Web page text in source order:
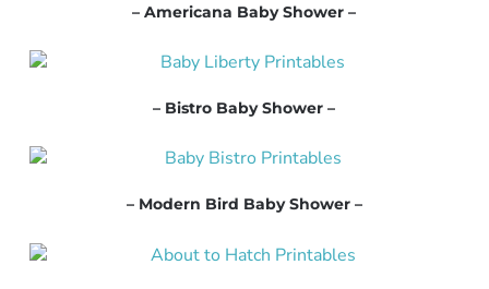
– Americana Baby Shower –
– Bistro Baby Shower –
– Modern Bird Baby Shower –